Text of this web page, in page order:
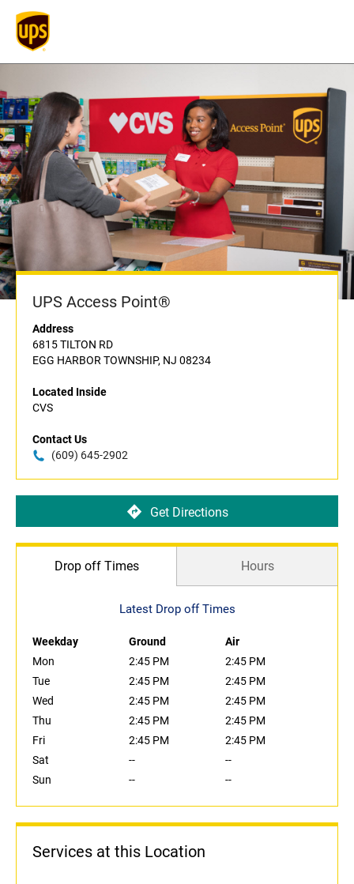
UPS Access Point®
Address
6815 TILTON RD
EGG HARBOR TOWNSHIP, NJ 08234
Located Inside
CVS
Contact Us
(609) 645-2902
Get Directions
Drop off Times Hours
Latest Drop off Times
Weekday Ground
Air
Mon
2:45 PM
2:45 PM
Tue
2:45 PM
2:45 PM
Wed
2:45 PM
2:45 PM
Thu
2:45 PM
2:45 PM
Fri
2:45 PM
2:45 PM
Sat
--
--
Sun
-- --
Services at this Location